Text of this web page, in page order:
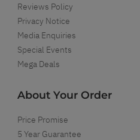
Reviews Policy
Privacy Notice
Media Enquiries
Special Events
Mega Deals
About Your Order
Price Promise
5 Year Guarantee